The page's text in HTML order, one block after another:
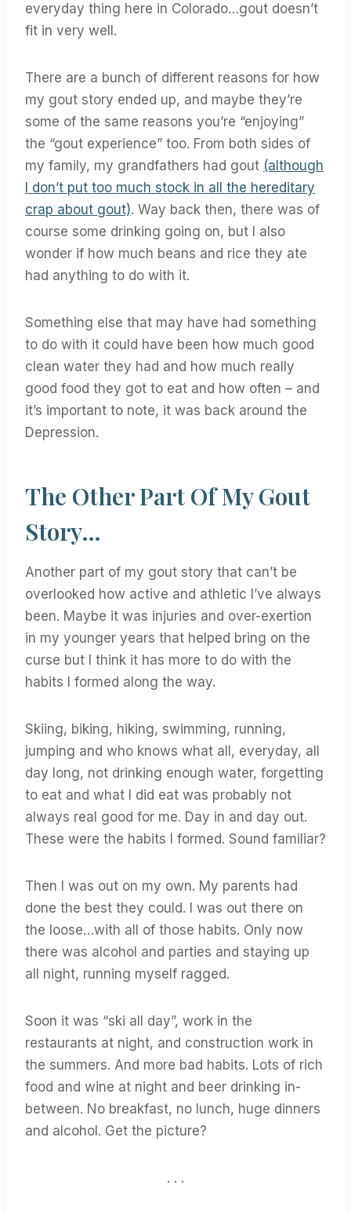
everyday thing here in Colorado…gout doesn’t
fit in very well.
There are a bunch of different reasons for how
my gout story ended up, and maybe they’re
some of the same reasons you’re “enjoying”
the “gout experience” too. From both sides of
my family, my grandfathers had gout (although
I don’t put too much stock in all the hereditary
crap about gout). Way back then, there was of
course some drinking going on, but I also
wonder if how much beans and rice they ate
had anything to do with it.
Something else that may have had something
to do with it could have been how much good
clean water they had and how much really
good food they got to eat and how often – and
it’s important to note, it was back around the
Depression.
The Other Part Of My Gout
Story…
Another part of my gout story that can’t be
overlooked how active and athletic I’ve always
been. Maybe it was injuries and over-exertion
in my younger years that helped bring on the
curse but I think it has more to do with the
habits I formed along the way.
Skiing, biking, hiking, swimming, running,
jumping and who knows what all, everyday, all
day long, not drinking enough water, forgetting
to eat and what I did eat was probably not
always real good for me. Day in and day out.
These were the habits I formed. Sound familiar?
Then I was out on my own. My parents had
done the best they could. I was out there on
the loose…with all of those habits. Only now
there was alcohol and parties and staying up
all night, running myself ragged.
Soon it was “ski all day”, work in the
restaurants at night, and construction work in
the summers. And more bad habits. Lots of rich
food and wine at night and beer drinking in-
between. No breakfast, no lunch, huge dinners
and alcohol. Get the picture?
. . .